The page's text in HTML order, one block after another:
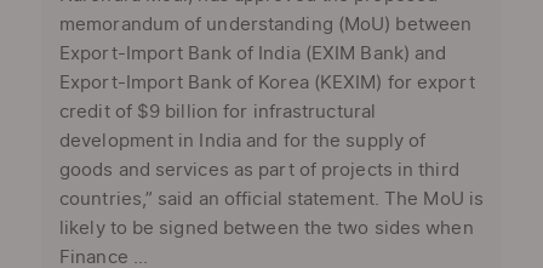
memorandum of understanding (MoU) between
Export-Import Bank of India (EXIM Bank) and
Export-Import Bank of Korea (KEXIM) for export
credit of $9 billion for infrastructural
development in India and for the supply of
goods and services as part of projects in third
countries,” said an official statement. The MoU is
likely to be signed between the two sides when
Finance ...